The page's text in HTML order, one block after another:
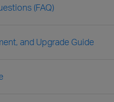
(FAQ)
and Upgrade Guide